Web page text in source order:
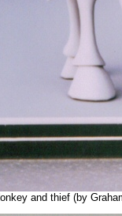
and thief (by